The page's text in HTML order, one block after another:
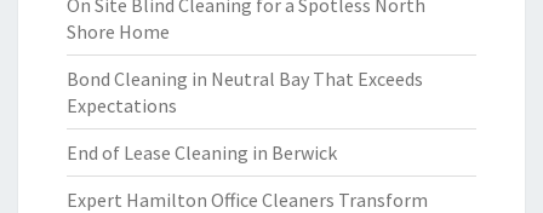
On Site Blind Cleaning for a Spotless North
Shore Home
Bond Cleaning in Neutral Bay That Exceeds
Expectations
End of Lease Cleaning in Berwick
Expert Hamilton Office Cleaners Transform